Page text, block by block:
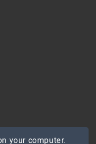
your computer.